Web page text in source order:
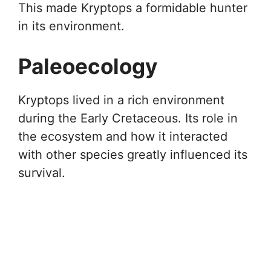
This made Kryptops a formidable hunter
in its environment.
Paleoecology
Kryptops lived in a rich environment
during the Early Cretaceous. Its role in
the ecosystem and how it interacted
with other species greatly influenced its
survival.